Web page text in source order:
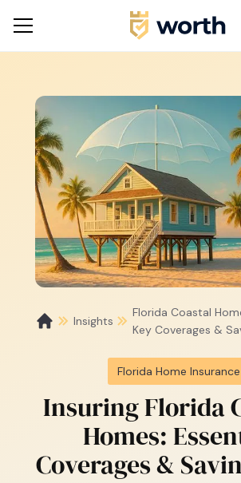
Insights
Florida Coastal
Key Coverages &
Florida Home Insurance
Insuring Florida
Homes:
Coverages &